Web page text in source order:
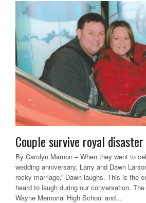
Couple survive royal
By Carolyn Marnon – When they went to
wedding anniversary, Larry and Dawn
rocky marriage,” Dawn laughs. This is the
heard to laugh during our conversation.
Wayne Memorial High School and...